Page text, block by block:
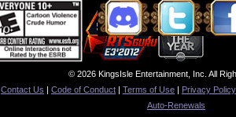
© 2026 KingsIsle Entertainment, Inc. All
Contact Us | Code of Conduct | Terms of Use | Privacy Policy
Auto-Renewals